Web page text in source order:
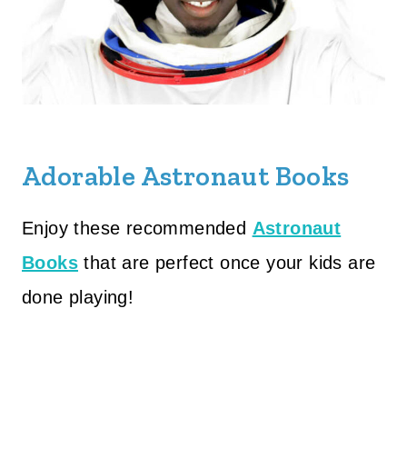
Adorable Astronaut Books
Enjoy these recommended Astronaut
Books that are perfect once your kids are
done playing!